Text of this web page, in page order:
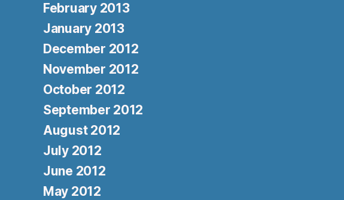
February 2013
January 2013
December 2012
November 2012
October 2012
September 2012
August 2012
July 2012
June 2012
May 2012